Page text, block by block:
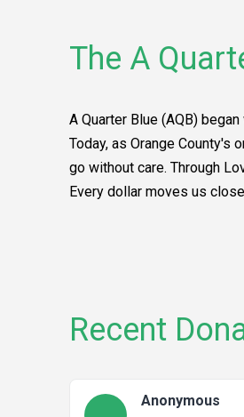
The A
A Quarter Blue (AQB)
Today, as Orange County's
go without care. Through
Every dollar moves us
Recent
Anonymous